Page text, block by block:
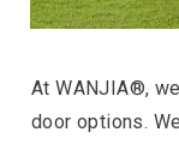
At WANJIA®,
door options.